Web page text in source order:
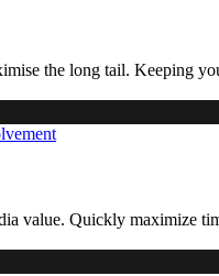
the long tail. Keeping
value. Quickly maximize